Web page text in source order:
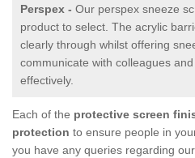
Perspex - Our perspex sneeze
product to select. The acrylic
clearly through whilst offering
communicate with colleagues
effectively.
Each of the protective screen
protection to ensure people in
you have any queries regarding